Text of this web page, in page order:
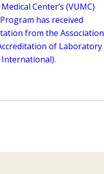
Center’s (VUMC)
has received
from the Association
of Laboratory
International).